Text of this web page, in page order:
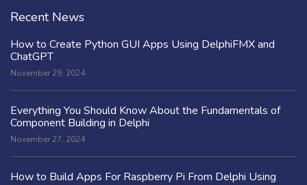
Recent News
How to Create Python GUI Apps Using DelphiFMX and
ChatGPT
November 29, 2024
Everything You Should Know About the Fundamentals of
Component Building in Delphi
November 27, 2024
How to Build Apps For Raspberry Pi From Delphi Using